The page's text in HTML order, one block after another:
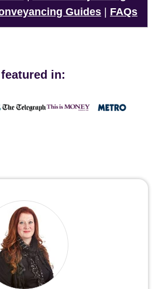
Guides FAQs
in: